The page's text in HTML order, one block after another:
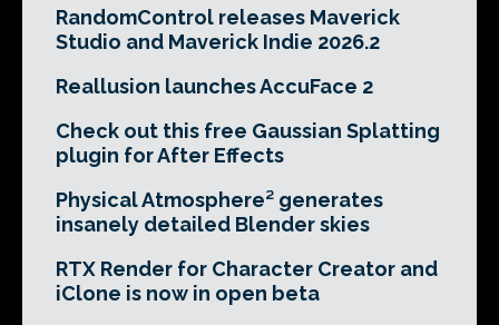
RandomControl releases Maverick
Studio and Maverick Indie 2026.2
Reallusion launches AccuFace 2
Check out this free Gaussian Splatting
plugin for After Effects
Physical Atmosphere² generates
insanely detailed Blender skies
RTX Render for Character Creator and
iClone is now in open beta